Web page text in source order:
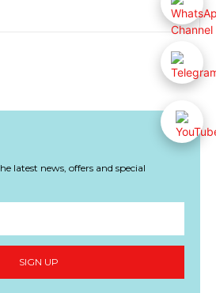
latest news, offers and special
SIGN UP